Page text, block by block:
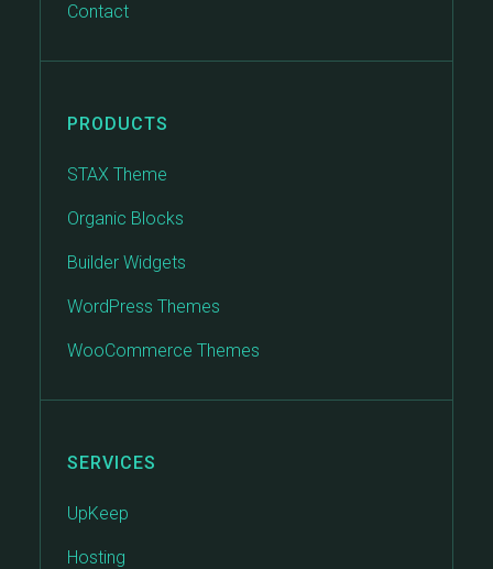
Contact
PRODUCTS
STAX Theme
Organic Blocks
Builder Widgets
WordPress Themes
WooCommerce Themes
SERVICES
UpKeep
Hosting